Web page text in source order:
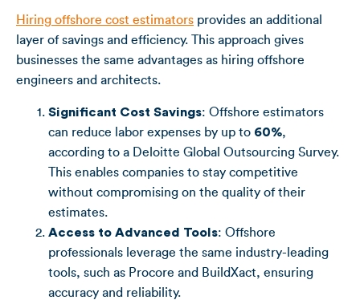
Hiring offshore cost estimators provides an additional
layer of savings and efficiency. This approach gives
businesses the same advantages as hiring offshore
engineers and architects.
Significant Cost Savings: Offshore estimators
can reduce labor expenses by up to 60%,
according to a Deloitte Global Outsourcing Survey.
This enables companies to stay competitive
without compromising on the quality of their
estimates.
Access to Advanced Tools: Offshore
professionals leverage the same industry-leading
tools, such as Procore and BuildXact, ensuring
accuracy and reliability.